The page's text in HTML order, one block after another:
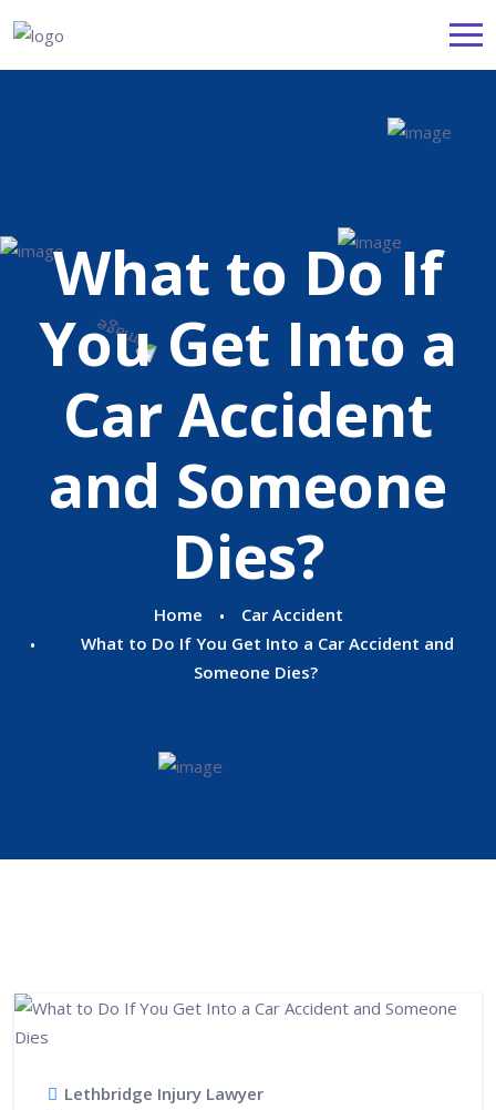
What to Do If
You Get Into a
Car Accident
and Someone
Dies?
Home
Car Accident
What to Do If You Get Into a Car Accident and
Someone Dies?
Lethbridge Injury Lawyer